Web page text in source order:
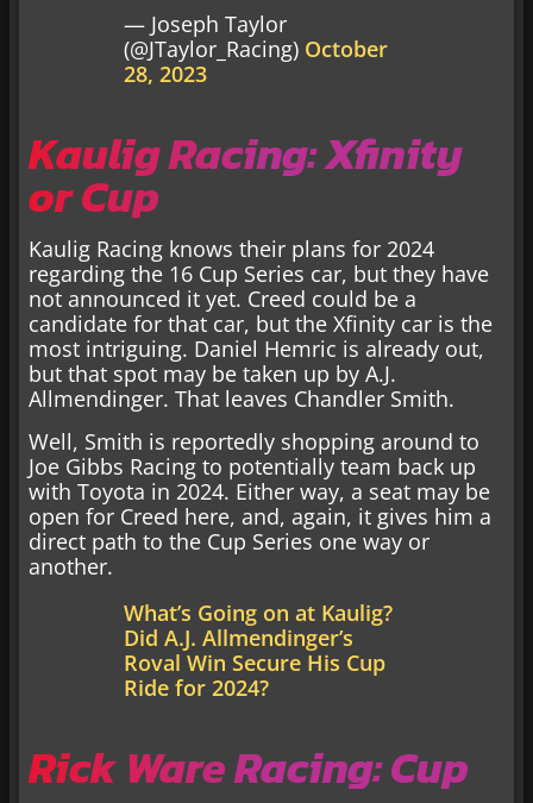
— Joseph Taylor
(@JTaylor_Racing) October
28, 2023
Kaulig Racing: Xfinity
or Cup
Kaulig Racing knows their plans for 2024
regarding the 16 Cup Series car, but they have
not announced it yet. Creed could be a
candidate for that car, but the Xfinity car is the
most intriguing. Daniel Hemric is already out,
but that spot may be taken up by A.J.
Allmendinger. That leaves Chandler Smith.
Well, Smith is reportedly shopping around to
Joe Gibbs Racing to potentially team back up
with Toyota in 2024. Either way, a seat may be
open for Creed here, and, again, it gives him a
direct path to the Cup Series one way or
another.
What’s Going on at Kaulig?
Did A.J. Allmendinger’s
Roval Win Secure His Cup
Ride for 2024?
Rick Ware Racing: Cup